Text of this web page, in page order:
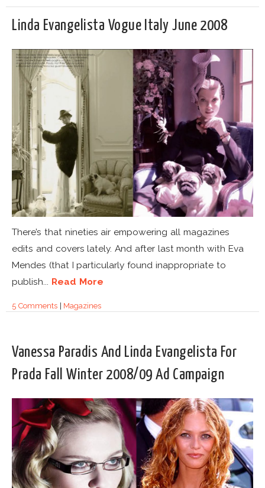
Linda Evangelista Vogue Italy June 2008
There’s that nineties air empowering all magazines
edits and covers lately. And after last month with Eva
Mendes (that I particularly found inappropriate to
publish... Read More
5 Comments| Magazines
Vanessa Paradis And Linda Evangelista For
Prada Fall Winter 2008/09 Ad Campaign